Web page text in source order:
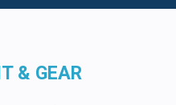
& GEAR